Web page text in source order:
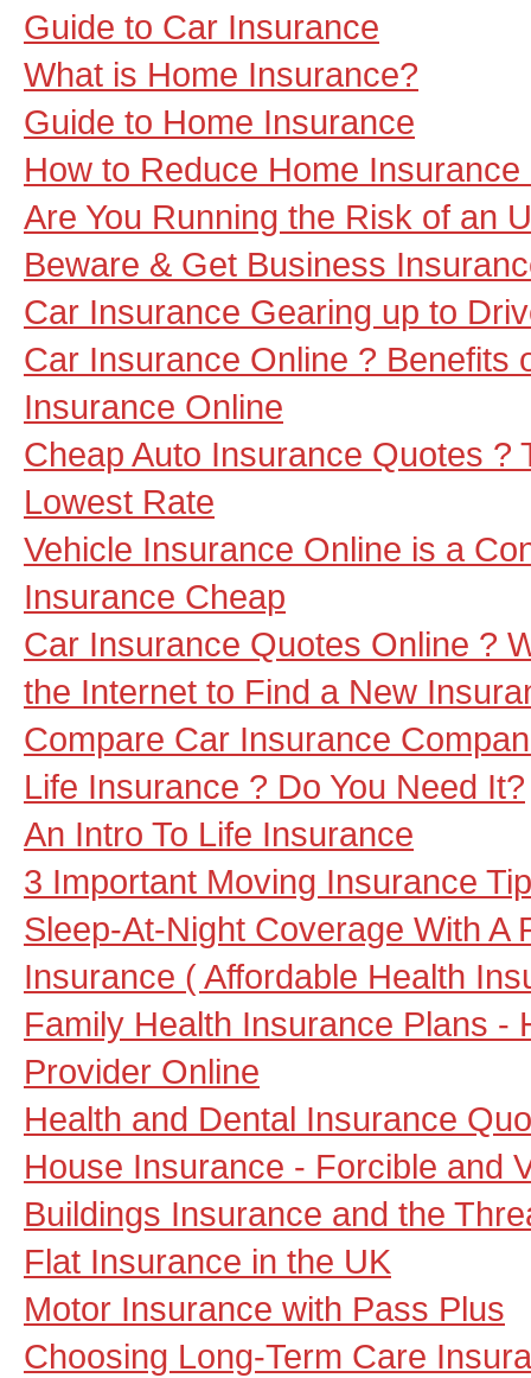
Guide to Car Insurance
What is Home Insurance?
Guide to Home Insurance
How to Reduce Home
Are You Running the Risk of an
Beware & Get Business
Car Insurance Gearing up to
Car Insurance Online ? Benefits
Insurance Online
Cheap Auto Insurance Quotes ?
Lowest Rate
Vehicle Insurance Online is a
Insurance Cheap
Car Insurance Quotes Online ?
the Internet to Find a New
Compare Car Insurance
Life Insurance ? Do You Need It?
An Intro To Life Insurance
3 Important Moving Insurance
Sleep-At-Night Coverage With A
Insurance ( Affordable Health
Family Health Insurance Plans -
Provider Online
Health and Dental Insurance
House Insurance - Forcible and
Buildings Insurance and the
Flat Insurance in the UK
Motor Insurance with Pass Plus
Choosing Long-Term Care